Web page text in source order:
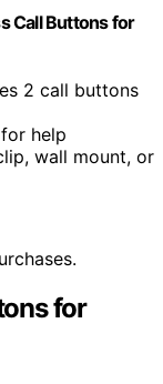
Call Buttons for
2 call buttons
help
wall mount, or
for